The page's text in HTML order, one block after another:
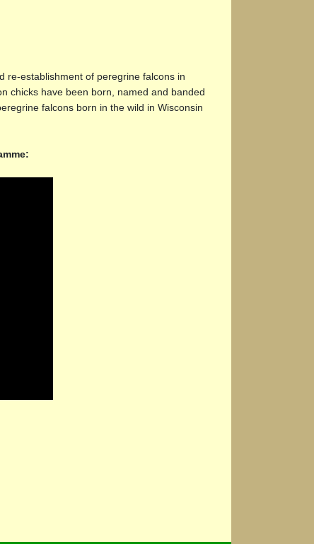
re-establishment of peregrine falcons in
chicks have been born, named and banded
falcons born in the wild in Wisconsin